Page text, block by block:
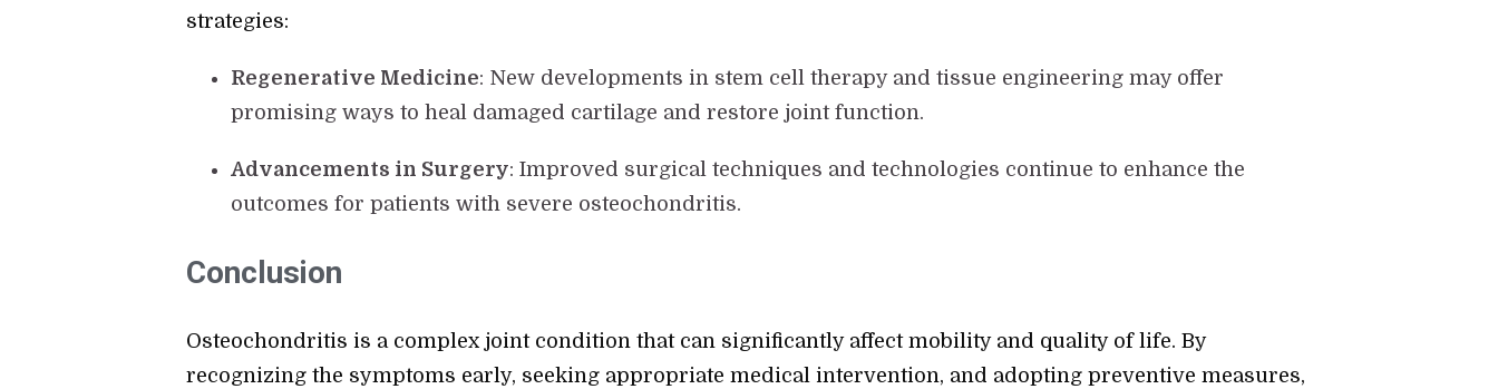
strategies:
Regenerative Medicine: New developments in stem cell therapy and tissue engineering may offer
promising ways to heal damaged cartilage and restore joint function.
Advancements in Surgery: Improved surgical techniques and technologies continue to enhance the
outcomes for patients with severe osteochondritis.
Conclusion
Osteochondritis is a complex joint condition that can significantly affect mobility and quality of life. By
recognizing the symptoms early, seeking appropriate medical intervention, and adopting preventive measures,